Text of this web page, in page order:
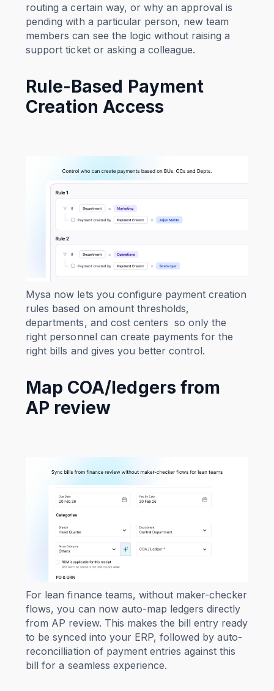
routing a certain way, or why an approval is
pending with a particular person, new team
members can see the logic without raising a
support ticket or asking a colleague.
Rule-Based Payment
Creation Access
Mysa now lets you configure payment creation
rules based on amount thresholds,
departments, and cost centers so only the
right personnel can create payments for the
right bills and gives you better control.
Map COA/ledgers from
AP review
For lean finance teams, without maker-checker
flows, you can now auto-map ledgers directly
from AP review. This makes the bill entry ready
to be synced into your ERP, followed by auto-
reconcilliation of payment entries against this
bill for a seamless experience.